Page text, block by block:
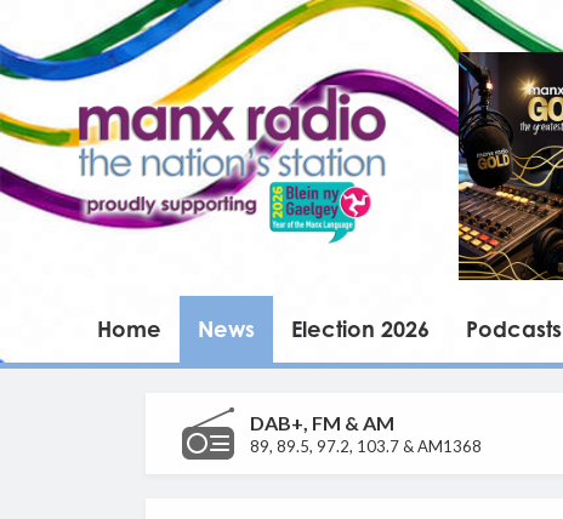
Home News Election 2026 Podcasts
DAB+, FM & AM
89, 89.5, 97.2, 103.7 & AM1368